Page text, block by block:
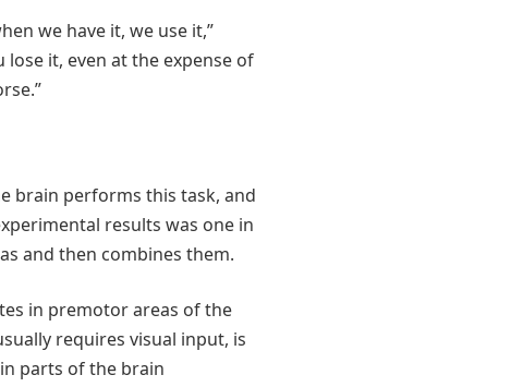
we have it, we use it,”
it, even at the expense of
brain performs this task, and
results was one in
and then combines them.
in premotor areas of the
requires visual input, is
parts of the brain